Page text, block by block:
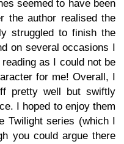
seemed to have been
the author realised the
struggled to finish the
on several occasions I
as I could not be
for me!Overall, I
pretty well but swiftly
I hoped to enjoy them
series (which I
you could argue there